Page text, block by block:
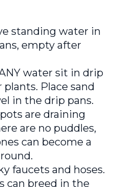
standing water in
empty after
water sit in drip
plants. Place sand
in the drip pans.
are draining
are no puddles,
can become a
faucets and hoses.
can breed in the